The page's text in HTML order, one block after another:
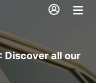
Discover all our